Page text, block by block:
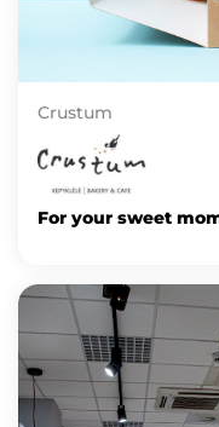
Crustum
For your sweet